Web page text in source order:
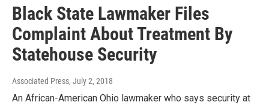
Black State Lawmaker Files
Complaint About Treatment By
Statehouse Security
Associated Press, July 2, 2018
An African-American Ohio lawmaker who says security at